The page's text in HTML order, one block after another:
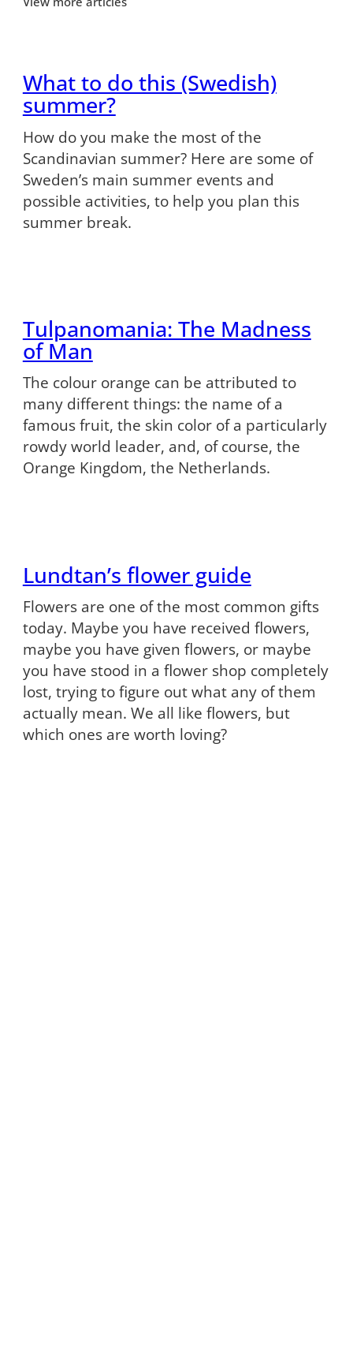
What to do this (Swedish)
summer?
How do you make the most of the
Scandinavian summer? Here are some of
Sweden’s main summer events and
possible activities, to help you plan this
summer break.
Tulpanomania: The Madness
of Man
The colour orange can be attributed to
many different things: the name of a
famous fruit, the skin color of a particularly
rowdy world leader, and, of course, the
Orange Kingdom, the Netherlands.
Lundtan’s flower guide
Flowers are one of the most common gifts
today. Maybe you have received flowers,
maybe you have given flowers, or maybe
you have stood in a flower shop completely
lost, trying to figure out what any of them
actually mean. We all like flowers, but
which ones are worth loving?